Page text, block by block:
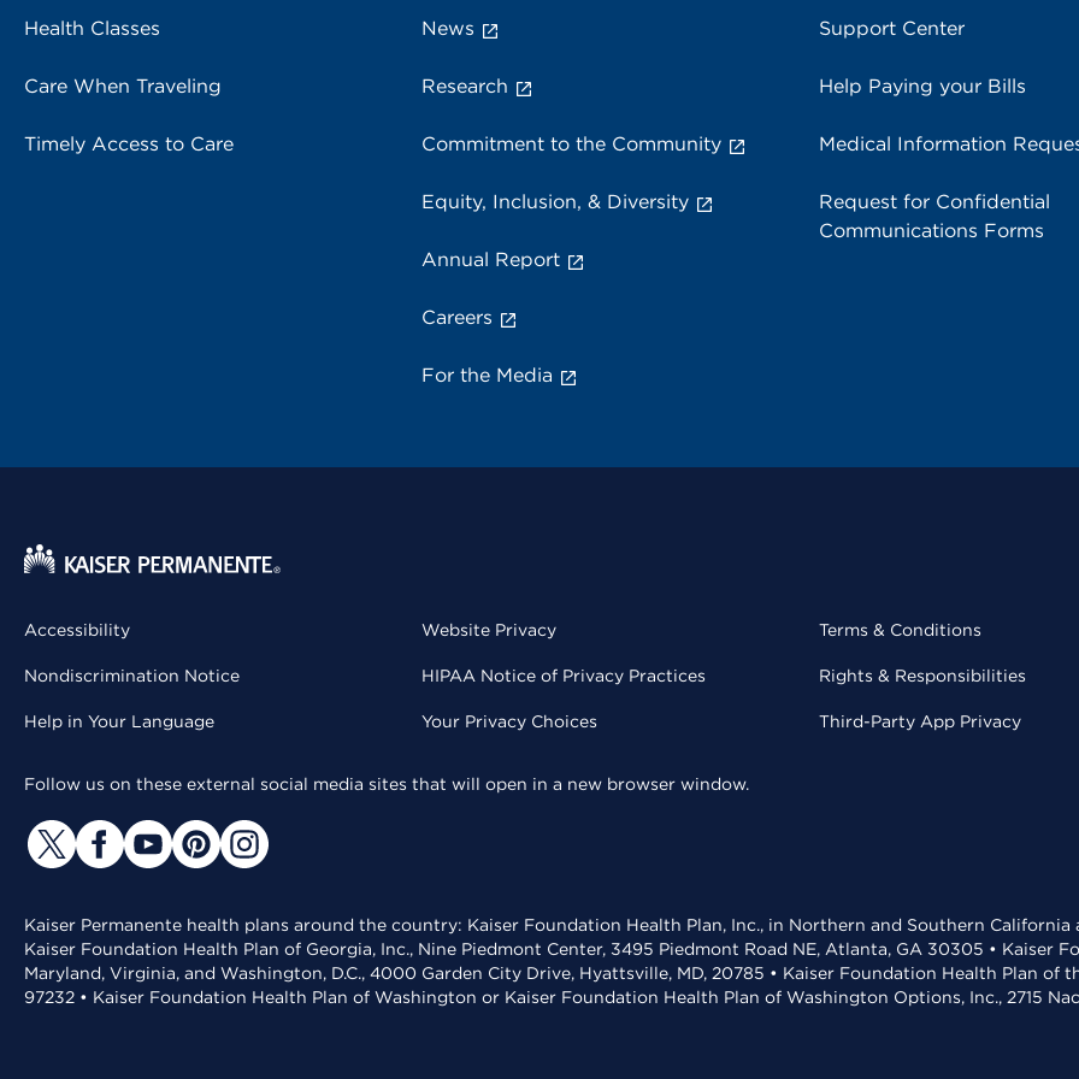
Health Classes
Care When Traveling
Timely Access to Care
News
Research
Commitment to the Community
Equity, Inclusion, & Diversity
Annual Report
Careers
For the Media
Support Center
Help Paying your Bills
Medical Information
Request for Confidential
Communications Forms
Accessibility
Nondiscrimination Notice
Help in Your Language
Website Privacy
HIPAA Notice of Privacy Practices
Your Privacy Choices
Terms & Conditions
Rights & Responsibilities
Third-Party App Privacy
Follow us on these external social media sites that will open in a new browser window.
Kaiser Permanente health plans around the country: Kaiser Foundation Health Plan, Inc., in Northern and Southern
Kaiser Foundation Health Plan of Georgia, Inc., Nine Piedmont Center, 3495 Piedmont Road NE, Atlanta, GA 30305 • Kaiser
Maryland, Virginia, and Washington, D.C., 4000 Garden City Drive, Hyattsville, MD, 20785 • Kaiser Foundation Health Plan of
97232 • Kaiser Foundation Health Plan of Washington or Kaiser Foundation Health Plan of Washington Options, Inc., 2715